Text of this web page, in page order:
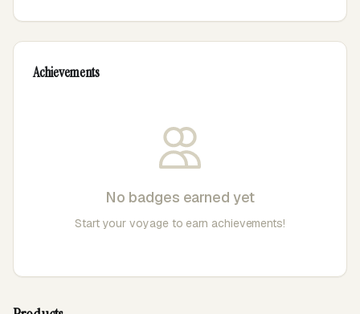
Achievements
No badges earned yet
Start your voyage to earn achievements!